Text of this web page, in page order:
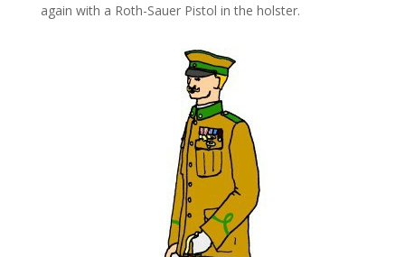
again with a Roth-Sauer Pistol in the holster.